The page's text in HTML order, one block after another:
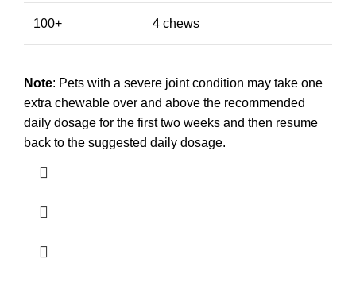
100+ 4 chews
Note: Pets with a severe joint condition may take one
extra chewable over and above the recommended
daily dosage for the first two weeks and then resume
back to the suggested daily dosage.